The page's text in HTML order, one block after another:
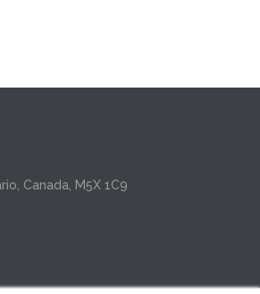
Canada, M5X 1C9